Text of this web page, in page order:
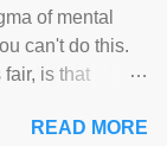
of mental
can't do this.
is that
READ MORE